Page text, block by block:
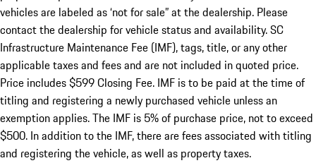
vehicles are labeled as ‘not for sale” at the dealership. Please
contact the dealership for vehicle status and availability. SC
Infrastructure Maintenance Fee (IMF), tags, title, or any other
applicable taxes and fees and are not included in quoted price.
Price includes $599 Closing Fee. IMF is to be paid at the time of
titling and registering a newly purchased vehicle unless an
exemption applies. The IMF is 5% of purchase price, not to exceed
$500. In addition to the IMF, there are fees associated with titling
and registering the vehicle, as well as property taxes.